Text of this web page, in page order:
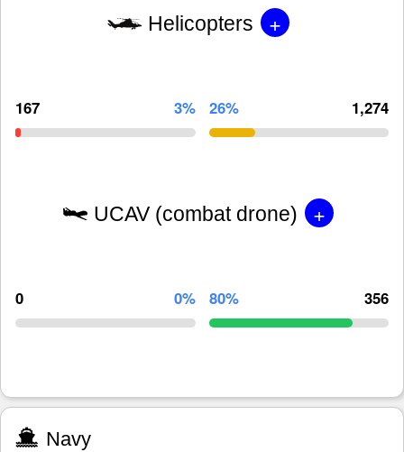
Helicopters +
167 3% 26% 1,274
UCAV (combat drone) +
0 0% 80% 356
Navy